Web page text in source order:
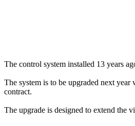
The control system installed 13 years
The system is to be upgraded next
contract.
The upgrade is designed to extend the